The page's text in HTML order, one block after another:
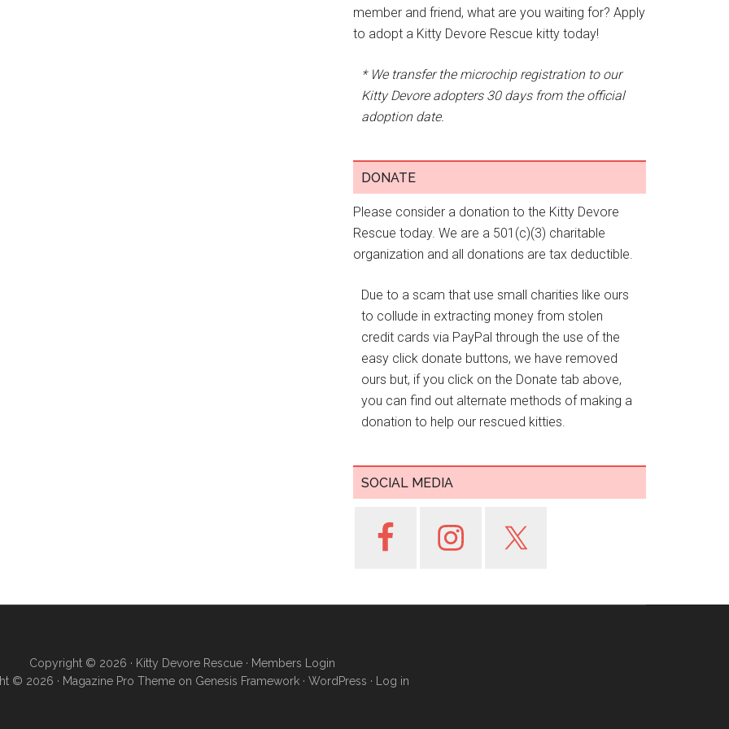
member and friend, what are you waiting for? Apply
to adopt a Kitty Devore Rescue kitty today!
* We transfer the microchip registration to our
Kitty Devore adopters 30 days from the official
adoption date.
DONATE
Please consider a donation to the Kitty Devore
Rescue today. We are a 501(c)(3) charitable
organization and all donations are tax deductible.
Due to a scam that use small charities like ours
to collude in extracting money from stolen
credit cards via PayPal through the use of the
easy click donate buttons, we have removed
ours but, if you click on the Donate tab above,
you can find out alternate methods of making a
donation to help our rescued kitties.
SOCIAL MEDIA
Copyright © 2026 · Kitty Devore Rescue · Members Login
© 2026 · Magazine Pro Themeon Genesis Framework· WordPress · Log in